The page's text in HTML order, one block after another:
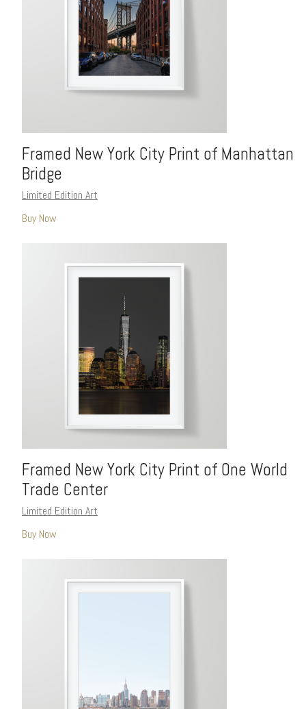
Framed New York City Print of Manhattan
Bridge
Limited Edition Art
Buy Now
Framed New York City Print of One World
Trade Center
Limited Edition Art
Buy Now